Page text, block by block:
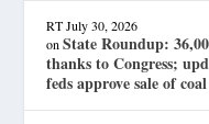
RT July 30, 2026
onState Roundup:
thanks to Congress;
feds approve sale of